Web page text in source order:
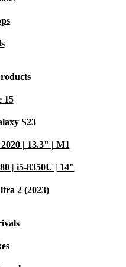
card reader, audio
quality tech at a better
with ease. Its
you stay productive
15
S23
| 13.3" | M1
| i5-8350U | 14"
2 (2023)